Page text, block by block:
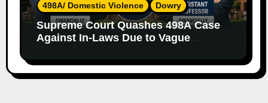
498A/ Domestic Violence Dowry
Supreme Court Quashes 498A Case
Against In-Laws Due to Vague